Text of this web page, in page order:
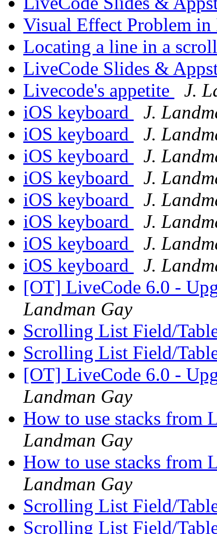
Visual Effect Problem
Locating a line in a
LiveCode Slides &
Livecode's appetite
J.
iOS keyboard
J.
iOS keyboard
J.
iOS keyboard
J.
iOS keyboard
J.
iOS keyboard
J.
iOS keyboard
J.
iOS keyboard
J.
iOS keyboard
J.
[OT] LiveCode 6.0 -
Landman Gay
Scrolling List Field/
Scrolling List Field/
[OT] LiveCode 6.0 -
Landman Gay
How to use stacks from
Landman Gay
How to use stacks from
Landman Gay
Scrolling List Field/
Scrolling List Field/